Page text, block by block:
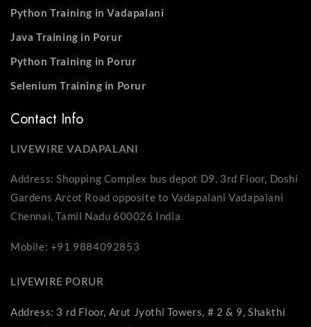
Python Training in Vadapalani
Java Training in Porur
Python Training in Porur
Selenium Training in Porur
Contact Info
LIVEWIRE VADAPALANI
Address: Shopping Complex bus depot D9, 3rd Floor, Doshi
Gardens Arcot Road opposite to Vadapalani Vadapalani
Chennai, Tamil Nadu 600026 India
Mobile: +91 9884092853
LIVEWIRE PORUR
Address: 3 rd Floor, Arut Jyothi Towers, # 2 & 9, Shakthi